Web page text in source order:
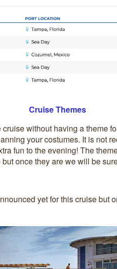
Cruise Themes
without having a theme
your costumes. It is not
fun to the evening! The
once they are we will be
yet for this cruise but